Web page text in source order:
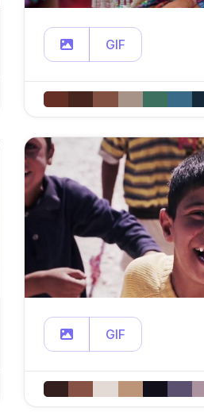
GIF
GIF